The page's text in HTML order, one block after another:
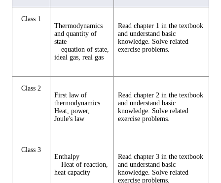
Class 1
Thermodynamics
and quantity of
state
equation of state,
ideal gas, real gas
Read chapter 1 in the textbook
and understand basic
knowledge. Solve related
exercise problems.
Class 2
First law of
thermodynamics
Heat, power,
Joule's law
Read chapter 2 in the textbook
and understand basic
knowledge. Solve related
exercise problems.
Class 3
Enthalpy
Heat of reaction,
heat capacity
Read chapter 3 in the textbook
and understand basic
knowledge. Solve related
exercise problems.